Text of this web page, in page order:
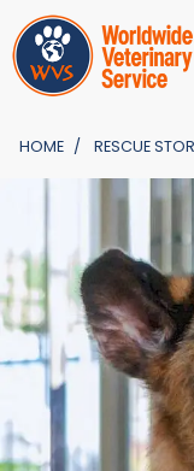
HOME RESCUE